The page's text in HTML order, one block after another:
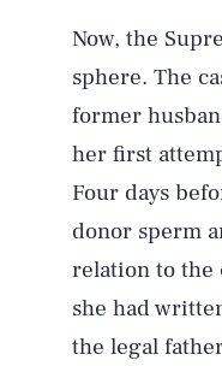
Now, the
sphere. The
former
her first
Four days
donor sperm
relation to the
she had
the legal